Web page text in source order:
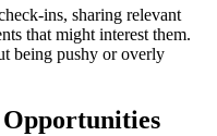
ins, sharing relevant
that might interest them.
being pushy or overly